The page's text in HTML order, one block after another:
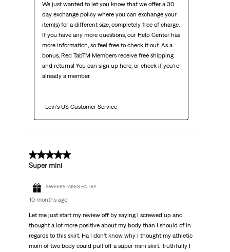
We just wanted to let you know that we offer a 30
day exchange policy where you can exchange your
item(s) for a different size, completely free of charge.
If you have any more questions, our Help Center has
more information, so feel free to check it out. As a
bonus, Red TabTM Members receive free shipping
and returns! You can sign up here, or check if you're
already a member.
  Levi's US Customer Service
3 out of 5 stars.
Super mini
SWEEPSTAKES ENTRY
10 months ago
Let me just start my review off by saying I screwed up and
thought a lot more positive about my body than I should of in
regards to this skirt. Ha I don’t know why I thought my athletic
mom of two body could pull off a super mini skirt. Truthfully I